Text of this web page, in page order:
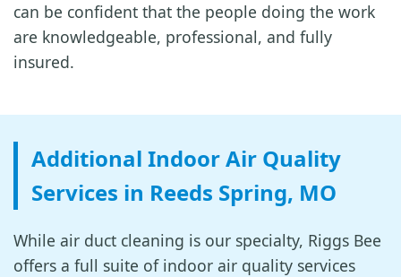
can be confident that the people doing the work
are knowledgeable, professional, and fully
insured.
Additional Indoor Air Quality
Services in Reeds Spring, MO
While air duct cleaning is our specialty, Riggs Bee
offers a full suite of indoor air quality services